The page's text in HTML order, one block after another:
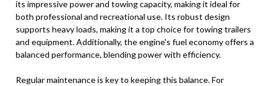
its impressive power and towing capacity, making it ideal for
both professional and recreational use. Its robust design
supports heavy loads, making it a top choice for towing trailers
and equipment. Additionally, the engine's fuel economy offers a
balanced performance, blending power with efficiency.
Regular maintenance is key to keeping this balance. For